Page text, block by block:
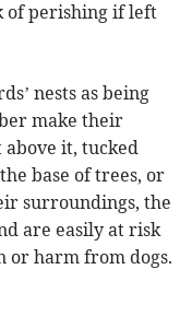
of perishing if left
nests as being
make their
it, tucked
base of trees, or
surroundings, the
are easily at risk
or harm from dogs.